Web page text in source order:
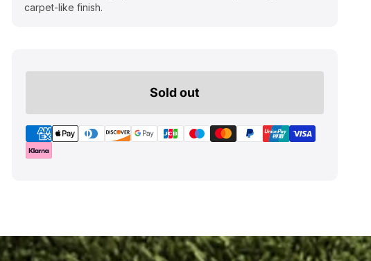
carpet-like finish.
Sold out